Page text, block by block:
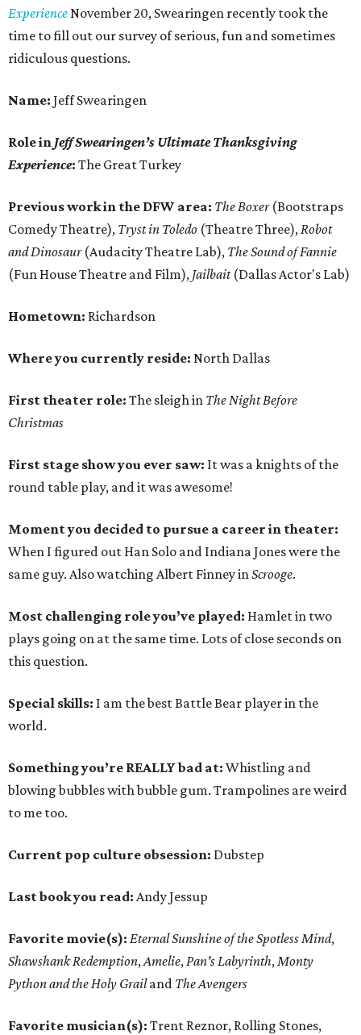
Experience November 20, Swearingen recently took the
time to fill out our survey of serious, fun and sometimes
ridiculous questions.
Name: Jeff Swearingen
Role in Jeff Swearingen’s Ultimate Thanksgiving
Experience: The Great Turkey
Previous work in the DFW area: The Boxer(Bootstraps
Comedy Theatre), Tryst in Toledo (Theatre Three),Robot
and Dinosaur(Audacity Theatre Lab), The Sound of Fannie
(Fun House Theatre and Film), Jailbait(Dallas Actor's Lab)
Hometown: Richardson
Where you currently reside: North Dallas
First theater role: The sleigh in The Night Before
Christmas
First stage show you ever saw: It was a knights of the
round table play, and it was awesome!
Moment you decided to pursue a career in theater:
When I figured out Han Solo and Indiana Jones were the
same guy. Also watching Albert Finney inScrooge.
Most challenging role you’ve played: Hamlet in two
plays going on at the same time. Lots of close seconds on
this question.
Special skills: I am the best Battle Bear player in the
world.
Something you’re REALLY bad at: Whistling and
blowing bubbles with bubble gum. Trampolines are weird
to me too.
Current pop culture obsession: Dubstep
Last book you read: Andy Jessup
Favorite movie(s): Eternal Sunshine of the Spotless Mind,
Shawshank Redemption,Amelie,Pan's Labyrinth,Monty
Python and the Holy Grailand The Avengers
Favorite musician(s): Trent Reznor, Rolling Stones,